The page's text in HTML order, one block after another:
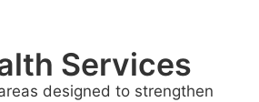
Services
designed to strengthen